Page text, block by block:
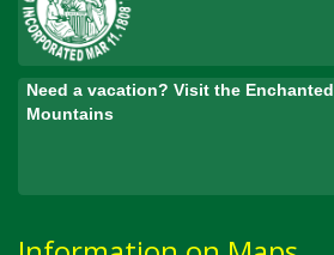
Need a vacation? Visit the Enchanted
Mountains